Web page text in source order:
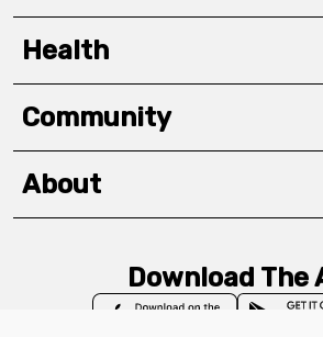
Health
Community
About
Download The